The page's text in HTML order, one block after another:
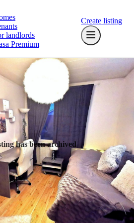
landlords
Premium
Create listing
has been archived